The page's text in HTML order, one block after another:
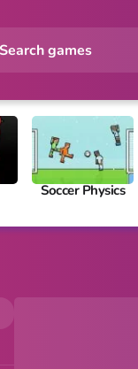
Soccer Physics